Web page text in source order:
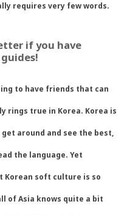
requires very few words.
if you have
to have friends that can
rings true in Korea. Korea is
around and see the best,
the language. Yet
soft culture is so
of Asia knows quite a bit